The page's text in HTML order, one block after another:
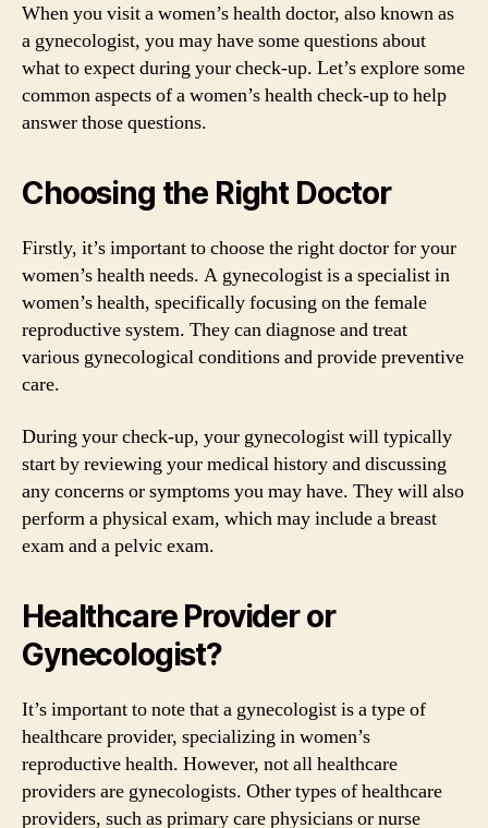
When you visit a women’s health doctor, also known as
a gynecologist, you may have some questions about
what to expect during your check-up. Let’s explore some
common aspects of a women’s health check-up to help
answer those questions.
Choosing the Right Doctor
Firstly, it’s important to choose the right doctor for your
women’s health needs. A gynecologist is a specialist in
women’s health, specifically focusing on the female
reproductive system. They can diagnose and treat
various gynecological conditions and provide preventive
care.
During your check-up, your gynecologist will typically
start by reviewing your medical history and discussing
any concerns or symptoms you may have. They will also
perform a physical exam, which may include a breast
exam and a pelvic exam.
Healthcare Provider or
Gynecologist?
It’s important to note that a gynecologist is a type of
healthcare provider, specializing in women’s
reproductive health. However, not all healthcare
providers are gynecologists. Other types of healthcare
providers, such as primary care physicians or nurse